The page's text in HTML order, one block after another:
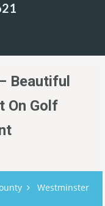
Beautiful
On Golf
Westminster